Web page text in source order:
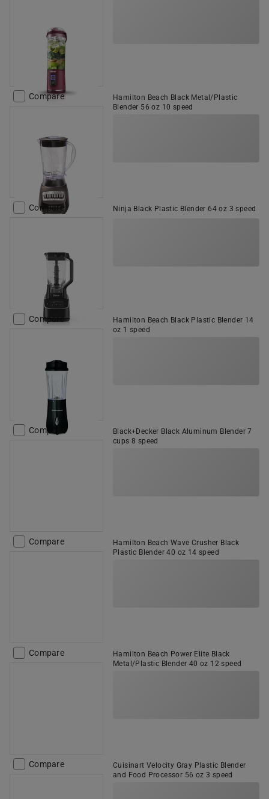
Compare
Hamilton Beach Black Metal/Plastic
Blender 56 oz 10 speed
Compare Ninja Black Plastic Blender 64 oz 3 speed
Compare
Hamilton Beach Black Plastic Blender 14
oz 1 speed
Compare
Black+Decker Black Aluminum Blender 7
cups 8 speed
Compare
Hamilton Beach Wave Crusher Black
Plastic Blender 40 oz 14 speed
Compare
Hamilton Beach Power Elite Black
Metal/Plastic Blender 40 oz 12 speed
Compare
Cuisinart Velocity Gray Plastic Blender
and Food Processor 56 oz 3 speed